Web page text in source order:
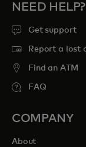
NEED HELP?
Get support
Report a lost
Find an ATM
FAQ
COMPANY
About